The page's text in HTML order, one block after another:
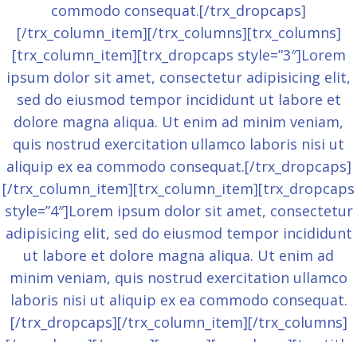
commodo consequat.[/trx_dropcaps]
[/trx_column_item][/trx_columns][trx_columns]
[trx_column_item][trx_dropcaps style=”3″]Lorem
ipsum dolor sit amet, consectetur adipisicing elit,
sed do eiusmod tempor incididunt ut labore et
dolore magna aliqua. Ut enim ad minim veniam,
quis nostrud exercitation ullamco laboris nisi ut
aliquip ex ea commodo consequat.[/trx_dropcaps]
[/trx_column_item][trx_column_item][trx_dropcaps
style=”4″]Lorem ipsum dolor sit amet, consectetur
adipisicing elit, sed do eiusmod tempor incididunt
ut labore et dolore magna aliqua. Ut enim ad
minim veniam, quis nostrud exercitation ullamco
laboris nisi ut aliquip ex ea commodo consequat.
[/trx_dropcaps][/trx_column_item][/trx_columns]